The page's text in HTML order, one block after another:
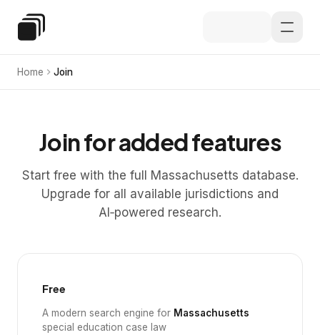
Special Education Law
Home Join
Join for added features
Start free with the full Massachusetts database.
Upgrade for all available jurisdictions and
AI‑powered research.
Free
A modern search engine for Massachusetts
special education case law